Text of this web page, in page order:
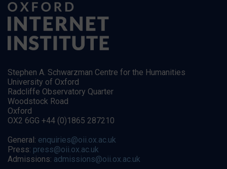
Stephen A. Schwarzman Centre for the Humanities
University of Oxford
Radcliffe Observatory Quarter
Woodstock Road
Oxford
OX2 6GG +44 (0)1865 287210
General: enquiries@oii.ox.ac.uk
Press: press@oii.ox.ac.uk
Admissions: admissions@oii.ox.ac.uk